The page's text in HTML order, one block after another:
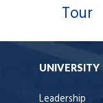
Tour
UNIVERSITY
Leadership